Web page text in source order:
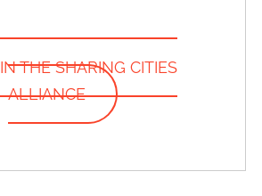
THE SHARING CITIES
ALLIANCE